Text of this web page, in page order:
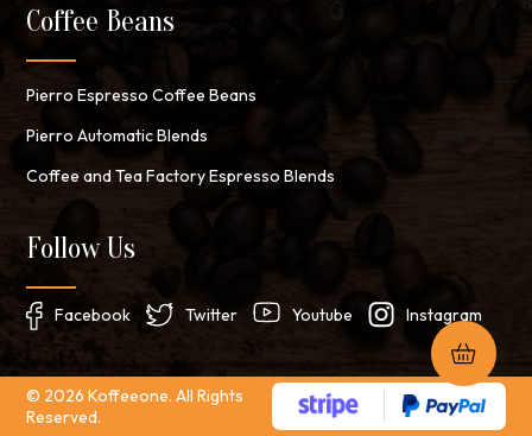
Coffee Beans
Pierro Espresso Coffee Beans
Pierro Automatic Blends
Coffee and Tea Factory Espresso Blends
Follow Us
Facebook Twitter Youtube Instagram
© 2026 Koffeeone. All Rights
Reserved.